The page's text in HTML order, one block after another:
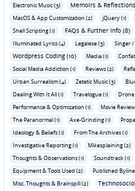
Electronic Music (3)
Memoirs &
MacOS & App Customization (2)
jQuery (1)
Shell Scripting (1)
FAQs & Further Info (8)
Illuminated Lyrics (4) Legalese (3) Singer /
Wordpress Coding (10) Media (1)
Social Media Addiction (1)
Reviews (2)
Urban Surrealism (4)
Zetetic Music (3)
Dealing With It All (1)
Travelogue (1) Drone
Performance & Optimization (1)
Movie
The Paranormal (1)
Axe-Grinding (1)
Ideology & Beliefs (1) From The Archives (1)
Investigative Reporting (1)
Mikesplaining (2)
Thoughts & Observations (1)
Soundtrack (1)
Equipment & Tools Used (2)
Published
Misc. Thoughts & Brainspill (2)